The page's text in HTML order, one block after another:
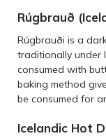
Rúgbrauð
Rúgbrauði is a
traditionally under
consumed with
baking method
be consumed for
Icelandic Hot